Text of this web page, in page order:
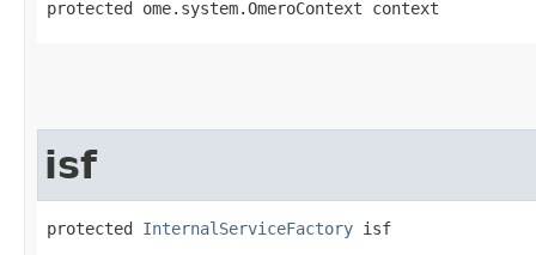
protected ome.system.OmeroContext context
isf
protected InternalServiceFactory isf